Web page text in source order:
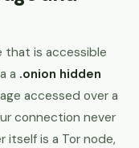
that is accessible
a .onion hidden
accessed over a
connection never
itself is a Tor node,